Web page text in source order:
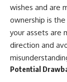
wishes and are
ownership is
your assets are
direction and
Potential